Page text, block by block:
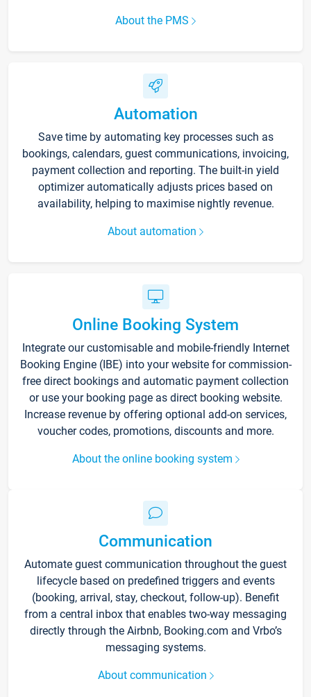
About the PMS
Automation
Save time by automating key processes such as
bookings, calendars, guest communications, invoicing,
payment collection and reporting. The built-in yield
optimizer automatically adjusts prices based on
availability, helping to maximise nightly revenue.
About automation
Online Booking System
Integrate our customisable and mobile-friendly Internet
Booking Engine (IBE) into your website for commission-
free direct bookings and automatic payment collection
or use your booking page as direct booking website.
Increase revenue by offering optional add-on services,
voucher codes, promotions, discounts and more.
About the online booking system
Communication
Automate guest communication throughout the guest
lifecycle based on predefined triggers and events
(booking, arrival, stay, checkout, follow-up). Benefit
from a central inbox that enables two-way messaging
directly through the Airbnb, Booking.com and Vrbo’s
messaging systems.
About communication